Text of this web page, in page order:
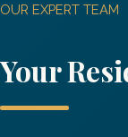
OUR EXPERT TEAM
Your